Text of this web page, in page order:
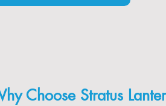
Choose Stratus